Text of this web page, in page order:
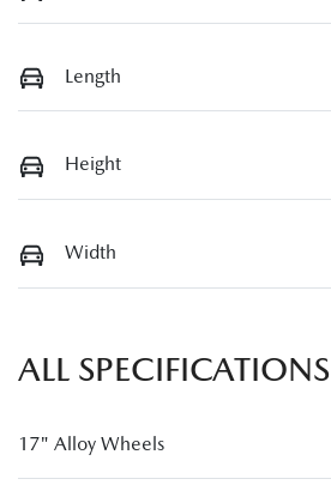
Length
Height
Width
ALL SPECIFICATIONS
17" Alloy Wheels